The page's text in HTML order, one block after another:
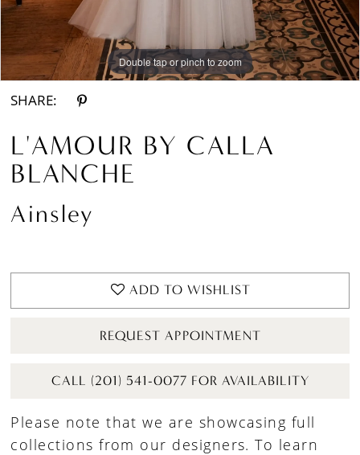
Double tap or pinch to zoom
Double tap or pinch to zoom
Double tap or pinch to zoom
SHARE:
L'AMOUR BY CALLA
BLANCHE
Ainsley
ADD TO WISHLIST
REQUEST APPOINTMENT
CALL (201) 541-0077 FOR AVAILABILITY
Please note that we are showcasing full
collections from our designers. To learn